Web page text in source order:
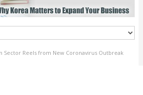
Sector Reels from New Coronavirus Outbreak